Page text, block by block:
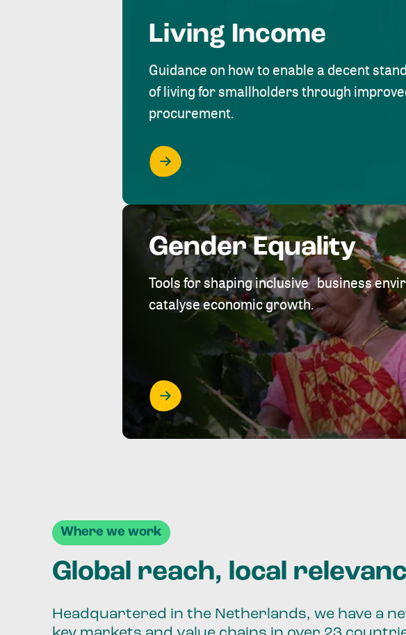
Living Income
Guidance on how to enable a decent
of living for smallholders through
procurement.
Gender Equality
Tools for shaping inclusive business
catalyse economic growth.
Where we work
Global reach, local
Headquartered in the Netherlands, we have a